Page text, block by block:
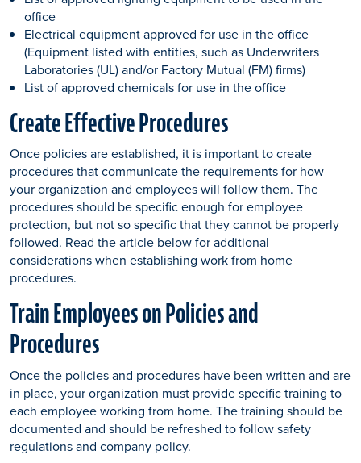
office
Electrical equipment approved for use in the office
(Equipment listed with entities, such as Underwriters
Laboratories (UL) and/or Factory Mutual (FM) firms)
List of approved chemicals for use in the office
Create Effective Procedures
Once policies are established, it is important to create
procedures that communicate the requirements for how
your organization and employees will follow them. The
procedures should be specific enough for employee
protection, but not so specific that they cannot be properly
followed. Read the article below for additional
considerations when establishing work from home
procedures.
Train Employees on Policies and
Procedures
Once the policies and procedures have been written and are
in place, your organization must provide specific training to
each employee working from home. The training should be
documented and should be refreshed to follow safety
regulations and company policy.